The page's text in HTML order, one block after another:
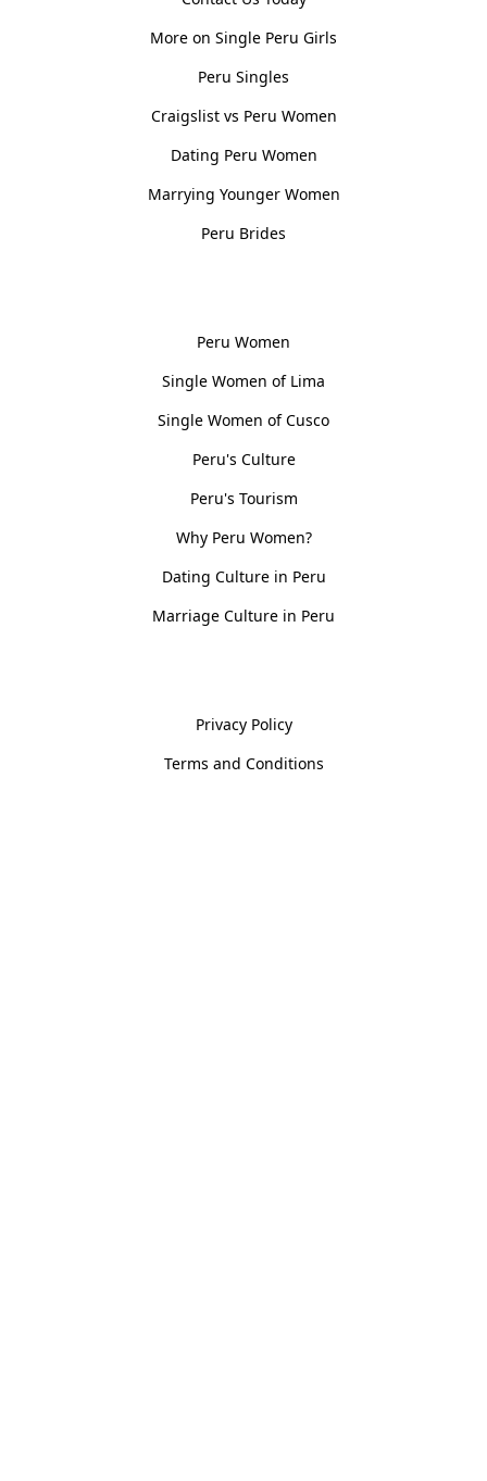
More on Single Peru Girls
Peru Singles
Craigslist vs Peru Women
Dating Peru Women
Marrying Younger Women
Peru Brides
Peru Women
Single Women of Lima
Single Women of Cusco
Peru's Culture
Peru's Tourism
Why Peru Women?
Dating Culture in Peru
Marriage Culture in Peru
Privacy Policy
Terms and Conditions